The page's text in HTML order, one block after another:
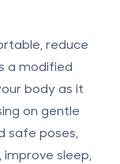
reduce
a modified
body as it
on gentle
safe poses,
sleep,